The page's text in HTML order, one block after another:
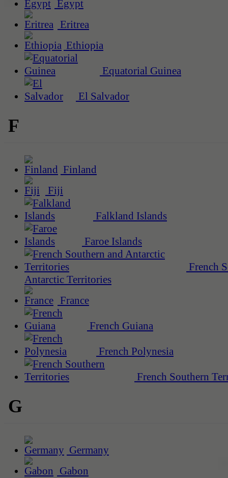
Egypt
Eritrea
Ethiopia
Equatorial Guinea
El Salvador
F
Finland
Fiji
Falkland Islands
Faroe Islands
French
Antarctic Territories
France
French Guiana
French Polynesia
French Southern
G
Germany
Gabon